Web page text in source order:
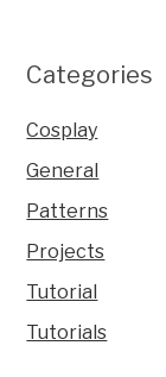
Categories
Cosplay
General
Patterns
Projects
Tutorial
Tutorials